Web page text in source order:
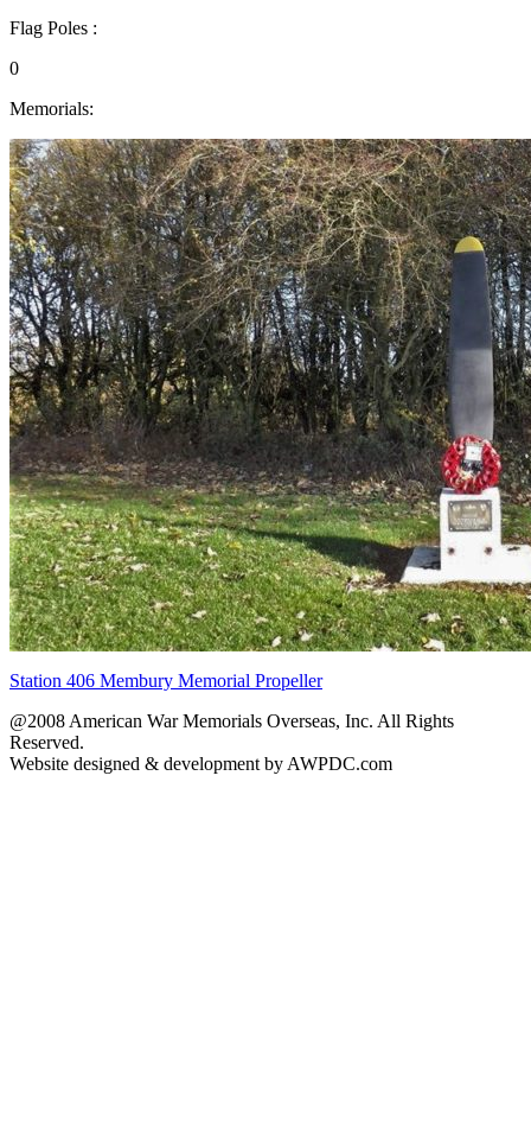
Flag Poles :
0
Memorials:
Station 406 Membury Memorial Propeller
@2008 American War Memorials Overseas, Inc. All Rights
Reserved.
Website designed & development by AWPDC.com